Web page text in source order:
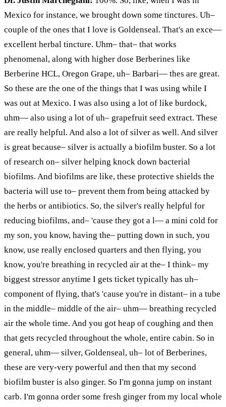
Mexico for instance, we brought down some tinctures. Uh–
couple of the ones that I love is Goldenseal. That's an exce—
excellent herbal tincture. Uhm– that– that works
phenomenal, along with higher dose Berberines like
Berberine HCL, Oregon Grape, uh– Barbari— thes are great.
So these are the one of the things that I was using while I
was out at Mexico. I was also using a lot of like burdock,
uhm— also using a lot of uh– grapefruit seed extract. These
are really helpful. And also a lot of silver as well. And silver
is great because– silver is actually a biofilm buster. So a lot
of research on– silver helping knock down bacterial
biofilms. And biofilms are like, these protective shields the
bacteria will use to– prevent them from being attacked by
the herbs or antibiotics. So, the silver's really helpful for
reducing biofilms, and– 'cause they got a l— a mini cold for
my son, you know, having the– putting down in such, you
know, use really enclosed quarters and then flying, you
know, you're breathing in recycled air at the– I think– my
biggest stressor anytime I gets ticket typically has uh–
component of flying, that's 'cause you're in distant– in a tube
in the middle– middle of the air– uhm— breathing recycled
air the whole time. And you got heap of coughing and then
that gets recycled throughout the whole, entire cabin. So in
general, uhm— silver, Goldenseal, uh– lot of Berberines,
these are very-very powerful and then that my second
biofilm buster is also ginger. So I'm gonna jump on instant
carb. I'm gonna order some fresh ginger from my local whole